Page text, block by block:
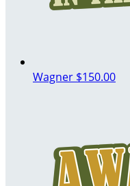
Wagner $150.00